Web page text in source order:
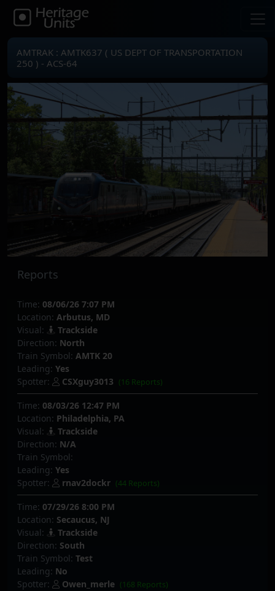
AMTRAK : AMTK637 ( US DEPT OF TRANSPORTATION
250 ) - ACS-64
Reports
Time: 08/06/26 7:07 PM
Location: Arbutus, MD
Visual:
Trackside
Direction: North
Train Symbol: AMTK 20
Leading: Yes
Spotter:
CSXguy3013 (16 Reports)
Time: 08/03/26 12:47 PM
Location: Philadelphia, PA
Visual:
Trackside
Direction: N/A
Train Symbol:
Leading: Yes
Spotter:
rnav2dockr (44 Reports)
Time: 07/29/26 8:00 PM
Location: Secaucus, NJ
Visual:
Trackside
Direction: South
Train Symbol: Test
Leading: No
Spotter:
Owen_merle (168 Reports)